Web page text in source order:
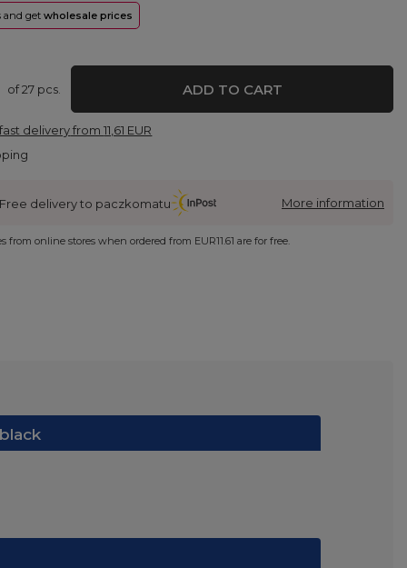
and getwholesale prices
of27 pcs. ADD TO CART
deliveryfrom11,61 EUR
Free delivery to paczkomatu More information
from online stores when ordered from EUR11.61 are for free.